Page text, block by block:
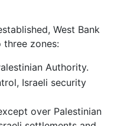
West Bank
zones:
Authority.
Israeli security
over Palestinian